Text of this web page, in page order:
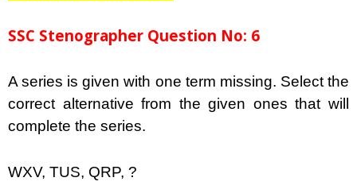
SSC Stenographer Question No: 6
A series is given with one term missing. Select the
correct alternative from the given ones that will
complete the series.
WXV, TUS, QRP, ?